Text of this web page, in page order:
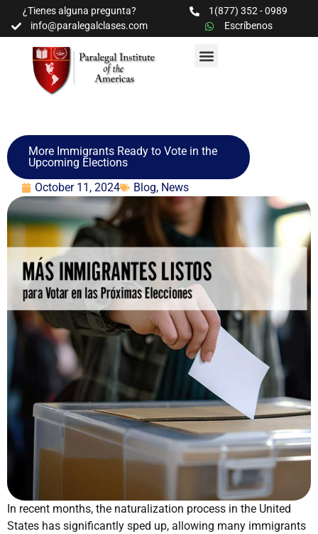
¿Tienes alguna pregunta?
1(877) 352 - 0989
info@paralegalclases.com
Escríbenos
More Immigrants Ready to Vote in the
Upcoming Elections
October 11, 2024
Blog, News
In recent months, the naturalization process in the United
States has significantly sped up, allowing many immigrants